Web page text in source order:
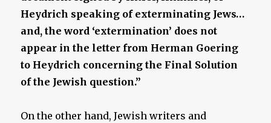
Heydrich speaking of exterminating Jews…
and, the word ‘extermination’ does not
appear in the letter from Herman Goering
to Heydrich concerning the Final Solution
of the Jewish question.”
On the other hand, Jewish writers and